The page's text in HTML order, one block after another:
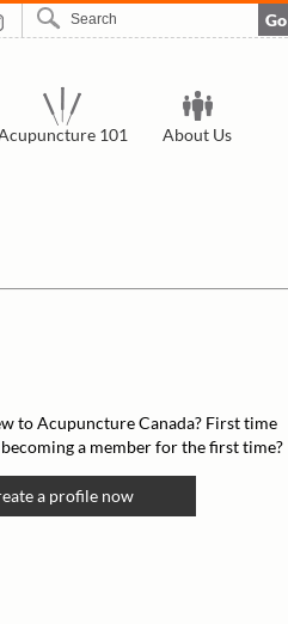
Go
101 About Us
to Acupuncture Canada? First time
a member for the first time?
a profile now